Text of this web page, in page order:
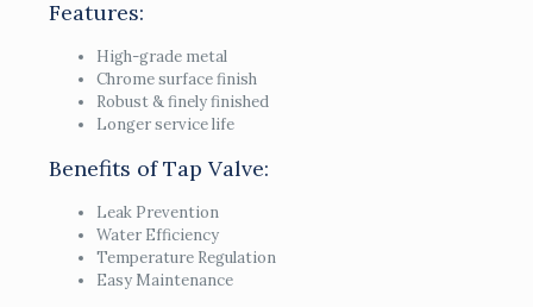
Features:
High-grade metal
Chrome surface finish
Robust & finely finished
Longer service life
Benefits of Tap Valve:
Leak Prevention
Water Efficiency
Temperature Regulation
Easy Maintenance